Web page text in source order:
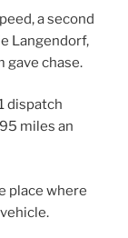
a second
Langendorf,
gave chase.
dispatch
miles an
place where